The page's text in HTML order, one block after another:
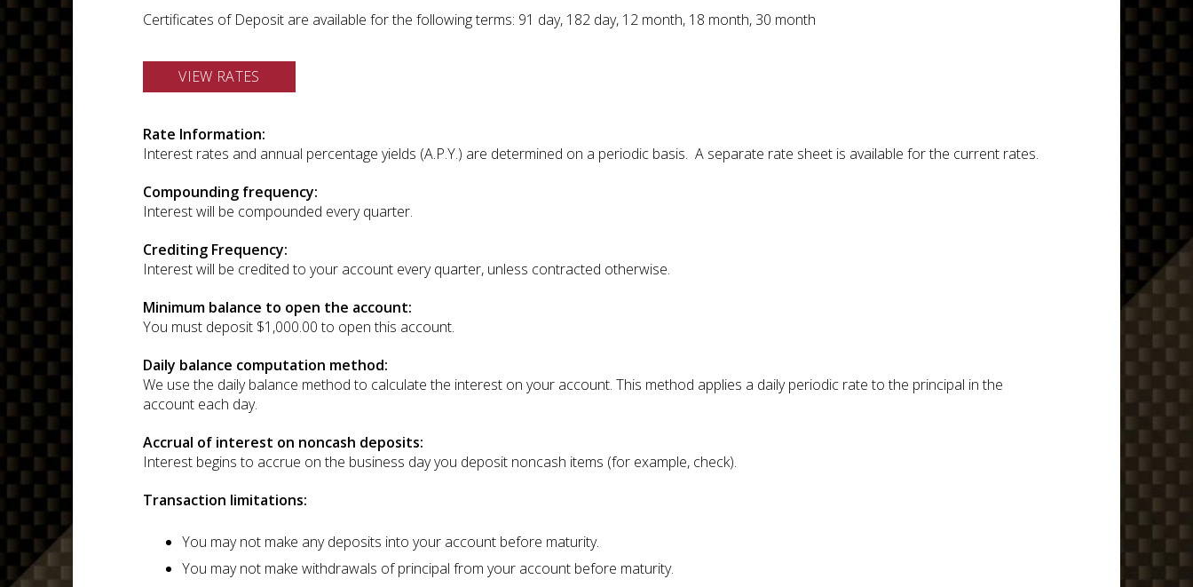
Certificates of Deposit are available for the following terms: 91 day, 182 day, 12 month, 18 month, 30 month
VIEW RATES
Rate Information:
Interest rates and annual percentage yields (A.P.Y.) are determined on a periodic basis. A separate rate sheet is available for the current rates.
Compounding frequency:
Interest will be compounded every quarter.
Crediting Frequency:
Interest will be credited to your account every quarter, unless contracted otherwise.
Minimum balance to open the account:
You must deposit $1,000.00 to open this account.
Daily balance computation method:
We use the daily balance method to calculate the interest on your account. This method applies a daily periodic rate to the principal in the
account each day.
Accrual of interest on noncash deposits:
Interest begins to accrue on the business day you deposit noncash items (for example, check).
Transaction limitations:
You may not make any deposits into your account before maturity.
You may not make withdrawals of principal from your account before maturity.